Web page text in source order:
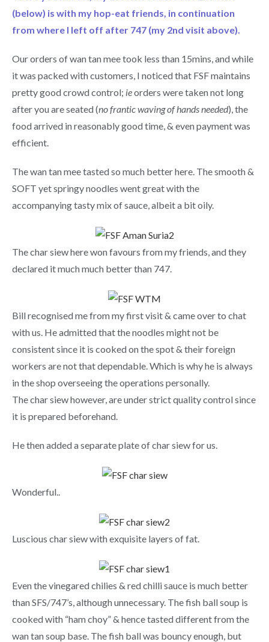
(below) is with my hop-eat friends, in continuation
from where I left off after 747 (my 2nd visit above).
Our orders of wan tan mee took less than 15mins, and while
it was packed with customers, I noticed that FSF maintains
pretty good crowd control; ieorders were taken not long
after you are seated (no frantic waving of hands needed), the
food arrived in reasonably good time, & even payment was
efficient.
The wan tan mee tasted so much better here. The smooth &
SOFT yet springy noodles went great with the
accompanying tasty mix of sauce, albeit a bit oily.
The char siew here won favours from my friends, and they
declared it much much better than 747.
Bill recognised me from my first visit & came over to chat
with us. He admitted that the noodles might not be
consistent since it is cooked on the spot & their foreign
workers are not that dependable. Which is why he is always
in the shop overseeing the operations personally.
The char siew however, are under strict quality control since
it is prepared beforehand.
He then added a separate plate of char siew for us.
Wonderful..
Luscious char siew with exquisite layers of fat.
Even the vinegared chilies & red chilli sauce is much better
than SFS/747’s, although unnecessary. The fish ball soup is
cooked with “ham choy” & hence tasted different from the
wan tan soup base. The fish ball was bouncy enough, but